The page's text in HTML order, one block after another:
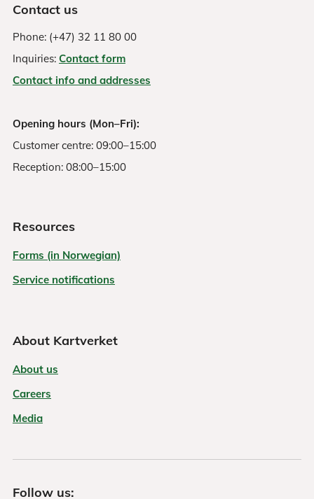
Contact us
Phone: (+47) 32 11 80 00
Inquiries: Contact form
Contact info and addresses
Opening hours (Mon–Fri):
Customer centre: 09:00–15:00
Reception: 08:00–15:00
Resources
Forms (in Norwegian)
Service notifications
About Kartverket
About us
Careers
Media
Follow us: